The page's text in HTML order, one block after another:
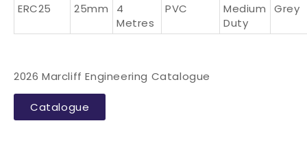
ERC25 25mm
4
Metres
PVC
Medium
Duty
Grey
2026 Marcliff Engineering Catalogue
Catalogue